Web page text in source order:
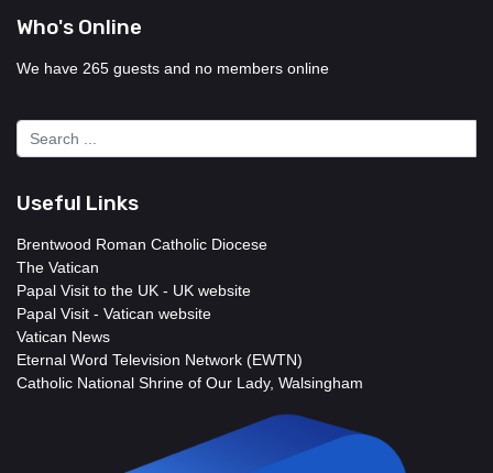
Who's Online
We have 265 guests and no members online
Useful Links
Brentwood Roman Catholic Diocese
The Vatican
Papal Visit to the UK - UK website
Papal Visit - Vatican website
Vatican News
Eternal Word Television Network (EWTN)
Catholic National Shrine of Our Lady, Walsingham